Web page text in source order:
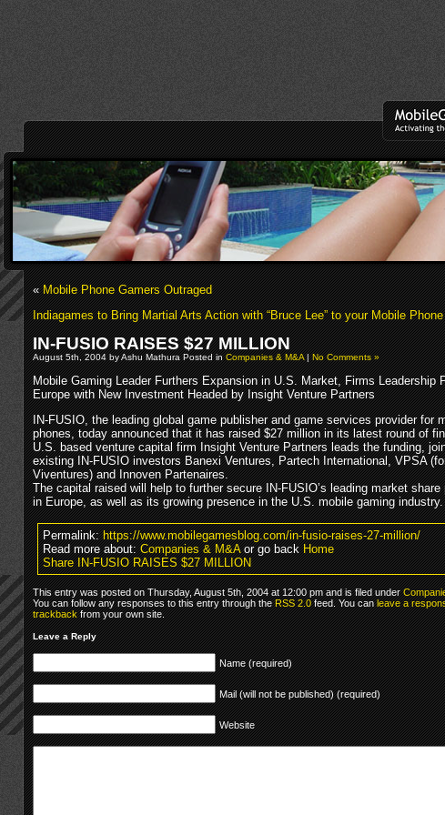
«Mobile Phone Gamers Outraged
Indiagames to Bring Martial Arts Action with “Bruce Lee” to your Mobile Phone
IN-FUSIO RAISES $27 MILLION
August 5th, 2004 by Ashu Mathura Posted inCompanies & M&A|No Comments »
Mobile Gaming Leader Furthers Expansion in U.S. Market, Firms Leadership
Europe with New Investment Headed by Insight Venture Partners
IN-FUSIO, the leading global game publisher and game services provider for
phones, today announced that it has raised $27 million in its latest round of
U.S. based venture capital firm Insight Venture Partners leads the funding,
existing IN-FUSIO investors Banexi Ventures, Partech International, VPSA
Viventures) and Innoven Partenaires.
The capital raised will help to further secure IN-FUSIO’s leading market share
in Europe, as well as its growing presence in the U.S. mobile gaming
Permalink:https://www.mobilegamesblog.com/in-fusio-raises-27-million/
Read more about:Companies & M&Aor go backHome
Share IN-FUSIO RAISES $27 MILLION
This entry was posted on Thursday, August 5th, 2004 at 12:00 pm and is filed under
You can follow any responses to this entry through theRSS 2.0feed. You canleave a
trackbackfrom your own site.
Leave a Reply
Name (required)
Mail (will not be published) (required)
Website